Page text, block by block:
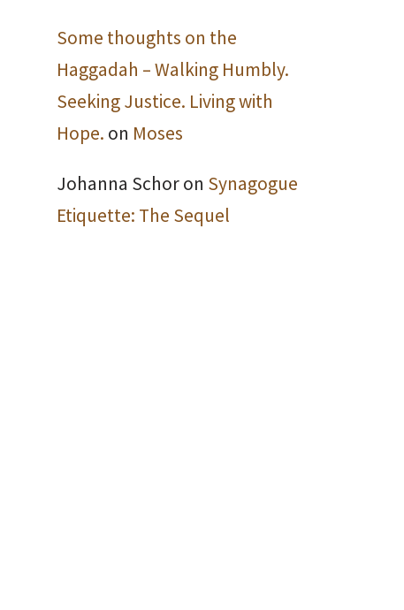
Some thoughts on the
Haggadah – Walking Humbly.
Seeking Justice. Living with
Hope. on Moses
Johanna Schoron Synagogue
Etiquette: The Sequel